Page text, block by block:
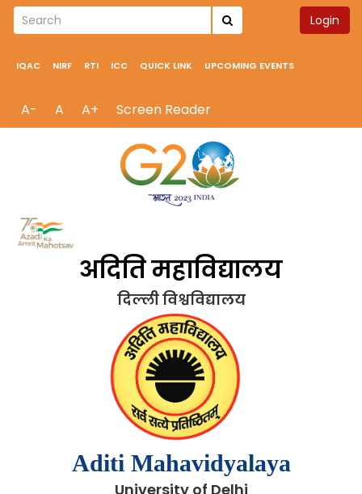
Login
IQAC NIRF RTI ICC QUICK LINK UPCOMING EVENTS
A- A A+ Screen Reader
अदिति महाविद्यालय
दिल्ली विश्वविद्यालय
Aditi Mahavidyalaya
University of Delhi